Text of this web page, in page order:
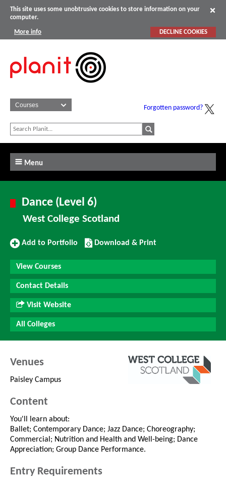
This site uses some unobtrusive cookies to store information on your
computer.
More info DECLINE COOKIES
Forgotten password?
Menu
Dance (Level 6)
West College Scotland
Add
Portfolio
Add to Portfolio
Download/Print
this
Course
Download & Print
View Courses
Contact Details
Visit Website
All Colleges
Venues
Paisley Campus
Content
You'll learn about:
Ballet; Contemporary Dance; Jazz Dance; Choreography;
Commercial; Nutrition and Health and Well-being; Dance
Appreciation; Group Dance Performance.
Entry Requirements